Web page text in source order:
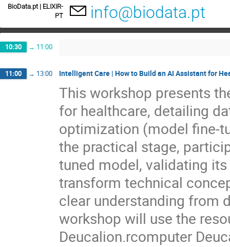
BioData.pt | ELIXIR-
PT
info@biodata.pt
10:30 → 11:00
11:00 → 13:00 Intelligent Care | How to Build an AI Assistant for
This workshop presents
for healthcare, detailing
optimization (model fine-
the practical stage,
tuned model, validating
transform technical
clear understanding from
workshop will use the
Deucalion.rcomputer